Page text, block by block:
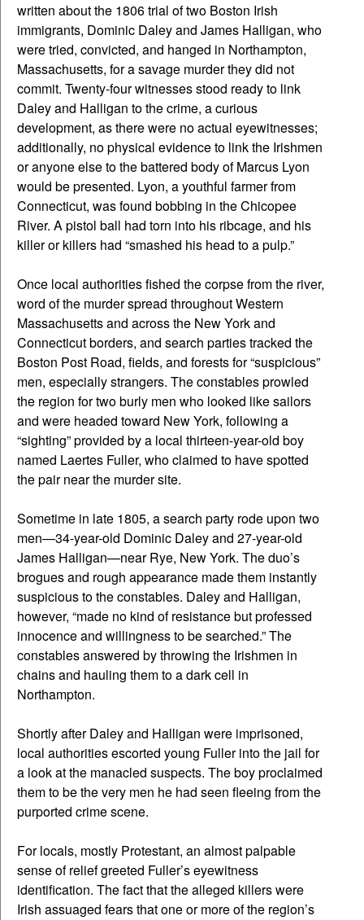
written about the 1806 trial of two Boston Irish
immigrants, Dominic Daley and James Halligan, who
were tried, convicted, and hanged in Northampton,
Massachusetts, for a savage murder they did not
commit. Twenty-four witnesses stood ready to link
Daley and Halligan to the crime, a curious
development, as there were no actual eyewitnesses;
additionally, no physical evidence to link the Irishmen
or anyone else to the battered body of Marcus Lyon
would be presented. Lyon, a youthful farmer from
Connecticut, was found bobbing in the Chicopee
River. A pistol ball had torn into his ribcage, and his
killer or killers had “smashed his head to a pulp.”
Once local authorities fished the corpse from the river,
word of the murder spread throughout Western
Massachusetts and across the New York and
Connecticut borders, and search parties tracked the
Boston Post Road, fields, and forests for “suspicious”
men, especially strangers. The constables prowled
the region for two burly men who looked like sailors
and were headed toward New York, following a
“sighting” provided by a local thirteen-year-old boy
named Laertes Fuller, who claimed to have spotted
the pair near the murder site.
Sometime in late 1805, a search party rode upon two
men—34-year-old Dominic Daley and 27-year-old
James Halligan—near Rye, New York. The duo’s
brogues and rough appearance made them instantly
suspicious to the constables. Daley and Halligan,
however, “made no kind of resistance but professed
innocence and willingness to be searched.” The
constables answered by throwing the Irishmen in
chains and hauling them to a dark cell in
Northampton.
Shortly after Daley and Halligan were imprisoned,
local authorities escorted young Fuller into the jail for
a look at the manacled suspects. The boy proclaimed
them to be the very men he had seen fleeing from the
purported crime scene.
For locals, mostly Protestant, an almost palpable
sense of relief greeted Fuller’s eyewitness
identification. The fact that the alleged killers were
Irish assuaged fears that one or more of the region’s